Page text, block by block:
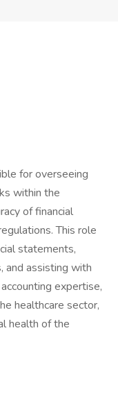
for overseeing
within the
of financial
This role
statements,
and assisting with
expertise,
healthcare sector,
health of the